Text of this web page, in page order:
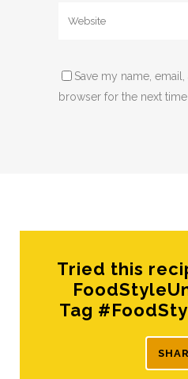
Save my name,
browser for the next
Tried this
Tag